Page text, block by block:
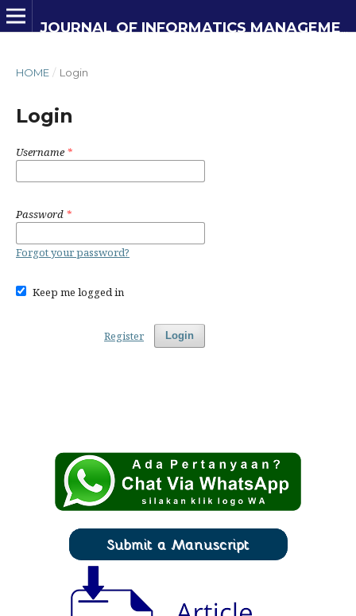
HOME / Login
Login
Username *
Password *
Forgot your password?
Keep me logged in
Login
Register